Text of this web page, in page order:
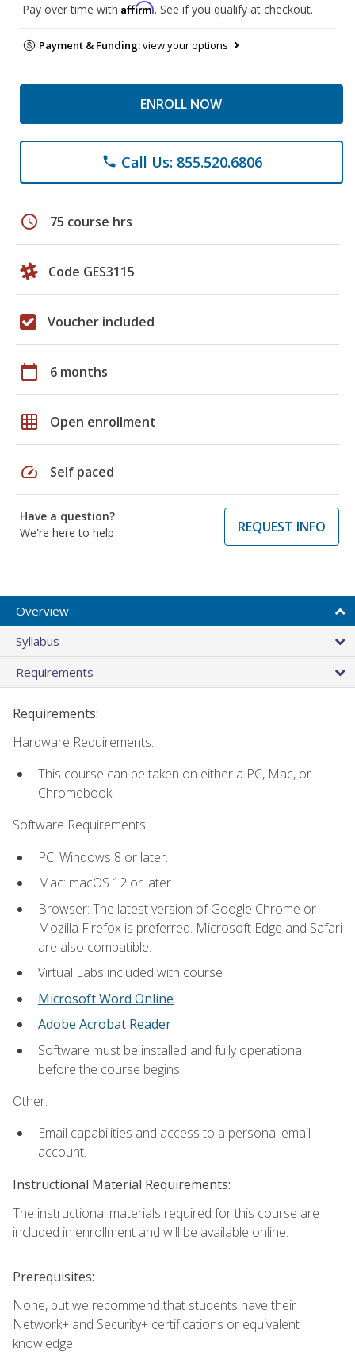
Pay over time with Affirm. See if you qualify at checkout.
Payment & Funding:view your options
ENROLL NOW
phone Call Us: 855.520.6806
schedule 75 course hrs
Code GES3115
Voucher included
calendar_today 6 months
grid_on Open enrollment
speed Self paced
Have a question?
We're here to help
REQUEST INFO
Overview
Syllabus
Requirements
Requirements:
Hardware Requirements:
This course can be taken on either a PC, Mac, or
Chromebook.
Software Requirements:
PC: Windows 8 or later.
Mac: macOS 12 or later.
Browser: The latest version of Google Chrome or
Mozilla Firefox is preferred. Microsoft Edge and Safari
are also compatible.
Virtual Labs included with course
Microsoft Word Online
Adobe Acrobat Reader
Software must be installed and fully operational
before the course begins.
Other:
Email capabilities and access to a personal email
account.
Instructional Material Requirements:
The instructional materials required for this course are
included in enrollment and will be available online.
Prerequisites:
None, but we recommend that students have their
Network+ and Security+ certifications or equivalent
knowledge.